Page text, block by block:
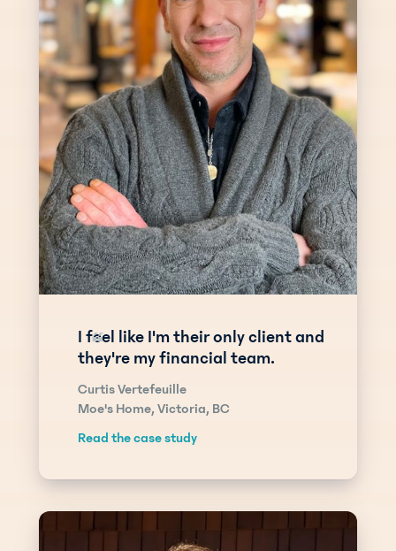
I feel like I'm their only client and
they're my financial team.
Curtis Vertefeuille
Moe's Home, Victoria, BC
Read the case study
“